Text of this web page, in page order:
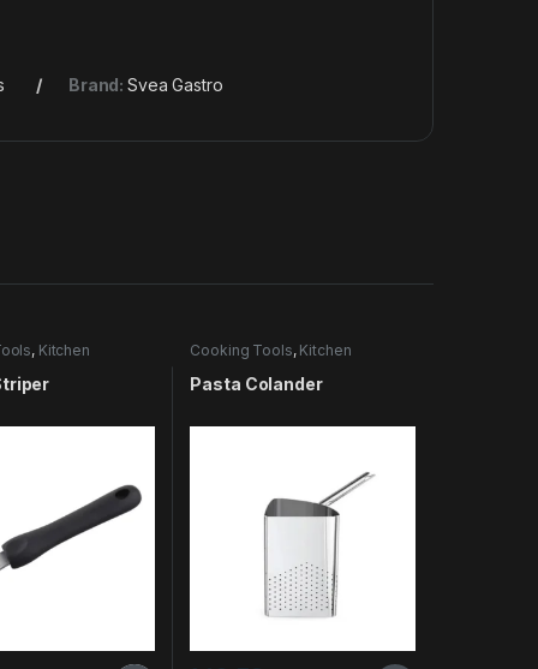
Brand: Svea Gastro
, Kitchen
& More
Cooking Tools, Kitchen
Accessories & More
Pasta Colander